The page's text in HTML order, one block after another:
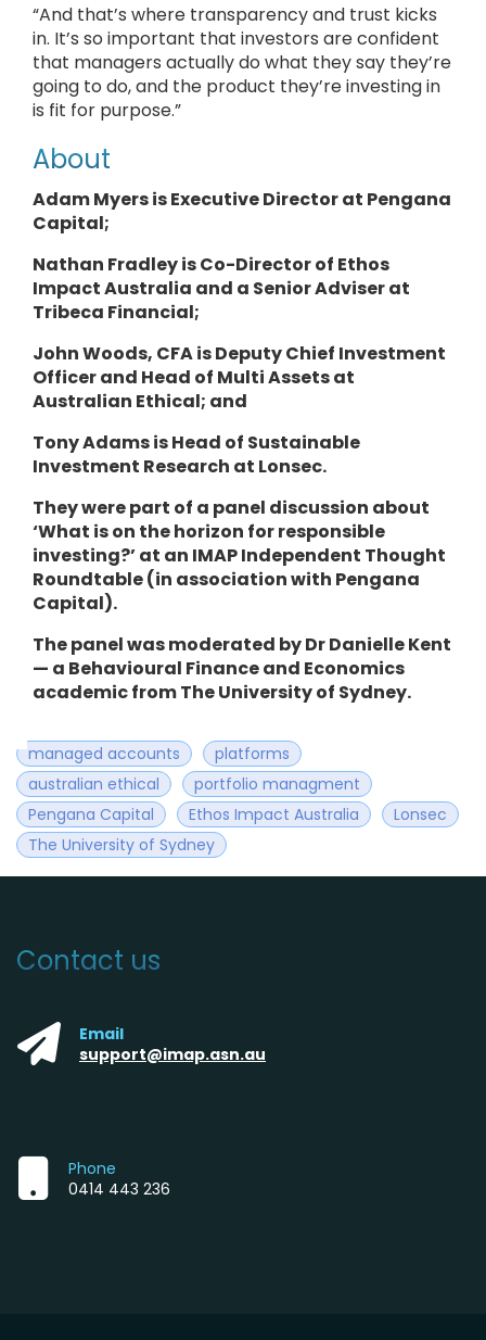
“And that’s where transparency and trust kicks
in. It’s so important that investors are confident
that managers actually do what they say they’re
going to do, and the product they’re investing in
is fit for purpose.”
About
Adam Myers is Executive Director at Pengana
Capital;
Nathan Fradley is Co-Director of Ethos
Impact Australia and a Senior Adviser at
Tribeca Financial;
John Woods, CFA is Deputy Chief Investment
Officer and Head of Multi Assets at
Australian Ethical; and
Tony Adams is Head of Sustainable
Investment Research at Lonsec.
They were part of a panel discussion about
‘What is on the horizon for responsible
investing?’ at an IMAP Independent Thought
Roundtable (in association with Pengana
Capital).
The panel was moderated by Dr Danielle Kent
— a Behavioural Finance and Economics
academic from The University of Sydney.
managed accounts
platforms
australian ethical
portfolio managment
Pengana Capital
Ethos Impact Australia
Lonsec
The University of Sydney
Contact us
Email
support@imap.asn.au
Phone
0414 443 236